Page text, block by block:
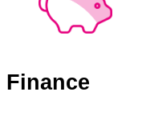
Finance